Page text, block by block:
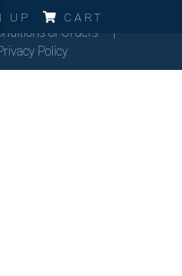
UP CART
of Orders
Policy